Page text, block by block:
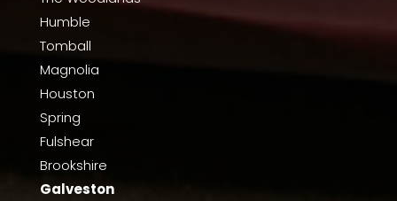
Humble
Tomball
Magnolia
Houston
Spring
Fulshear
Brookshire
Galveston